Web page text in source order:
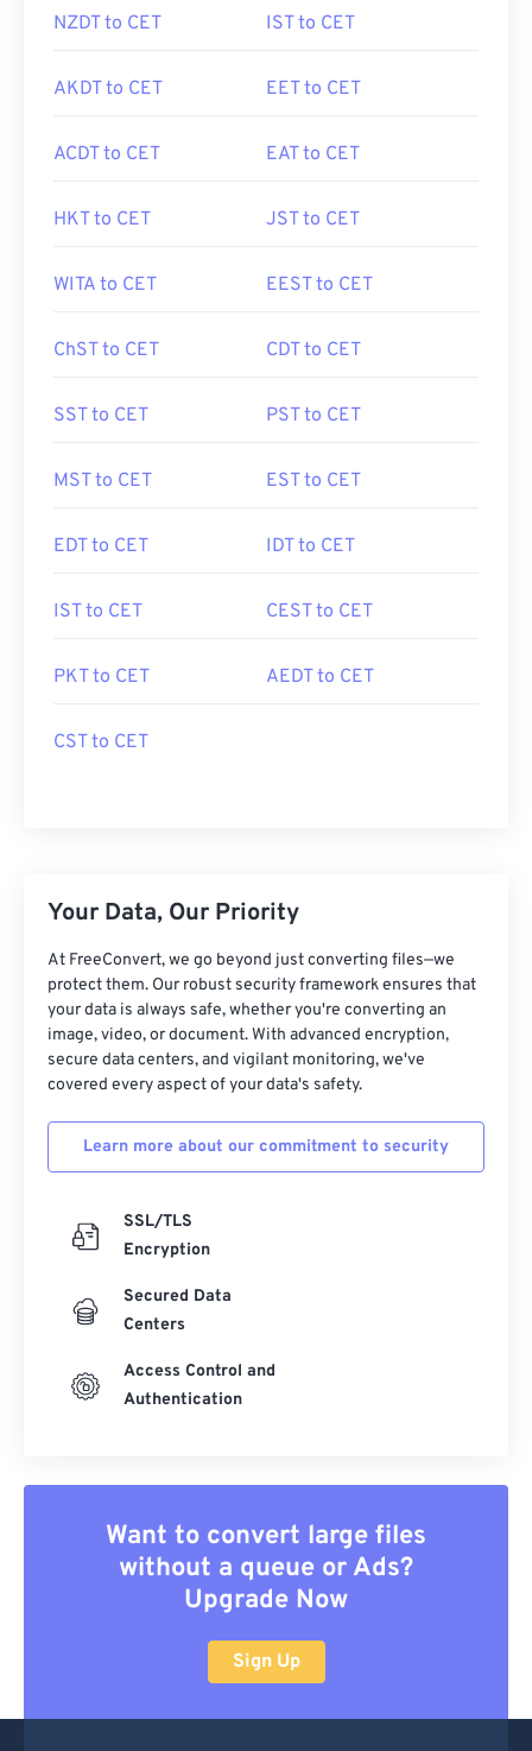
NZDT to CET IST to CET
AKDT to CET EET to CET
ACDT to CET EAT to CET
HKT to CET JST to CET
WITA to CET EEST to CET
ChST to CET CDT to CET
SST to CET PST to CET
MST to CET EST to CET
EDT to CET IDT to CET
IST to CET CEST to CET
PKT to CET AEDT to CET
CST to CET
Your Data, Our Priority
At FreeConvert, we go beyond just converting files—we
protect them. Our robust security framework ensures that
your data is always safe, whether you're converting an
image, video, or document. With advanced encryption,
secure data centers, and vigilant monitoring, we've
covered every aspect of your data's safety.
Learn more about our commitment to security
SSL/TLS
Encryption
Secured Data
Centers
Access Control and
Authentication
Want to convert large files
without a queue or Ads?
Upgrade Now
Sign Up